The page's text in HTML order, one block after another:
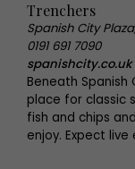
Trenchers
Spanish City
0191 691 7090
spanishcity.co.uk
Beneath Spanish
place for classic
fish and chips
enjoy. Expect